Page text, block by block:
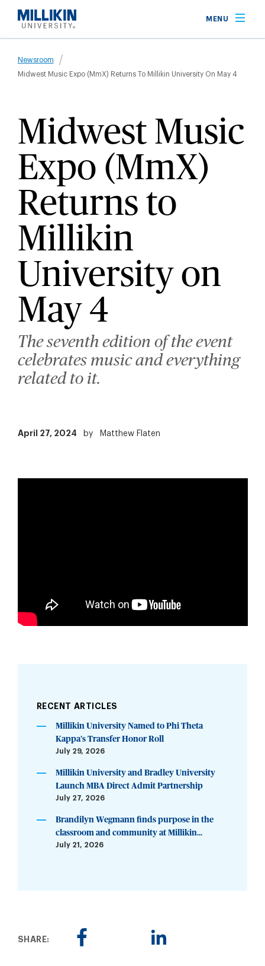
main
MENU
Breadcrumb
Newsroom
Midwest Music Expo (MmX) Returns To Millikin University On May 4
Midwest Music
Expo (MmX)
Returns to
Millikin
University on
May 4
The seventh edition of the event
celebrates music and everything
related to it.
April 27, 2024 by Matthew Flaten
RECENT ARTICLES
Millikin University Named to Phi Theta
Kappa’s Transfer Honor Roll
July 29, 2026
Millikin University and Bradley University
Launch MBA Direct Admit Partnership
July 27, 2026
Brandilyn Wegmann finds purpose in the
classroom and community at Millikin...
July 21, 2026
SHARE: